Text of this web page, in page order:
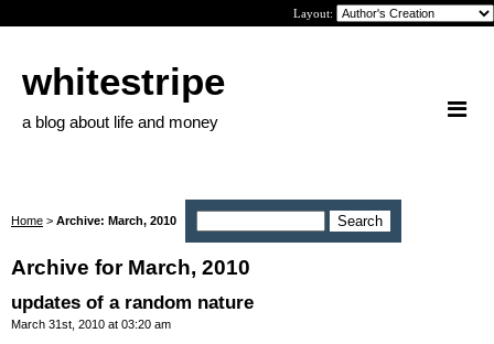
Layout:
whitestripe
a blog about life and money
Home > Archive: March, 2010
Archive for March, 2010
updates of a random nature
March 31st, 2010 at 03:20 am